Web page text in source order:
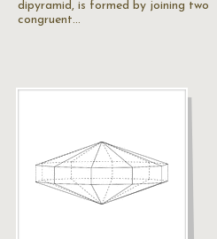
dipyramid, is formed by joining two
congruent…